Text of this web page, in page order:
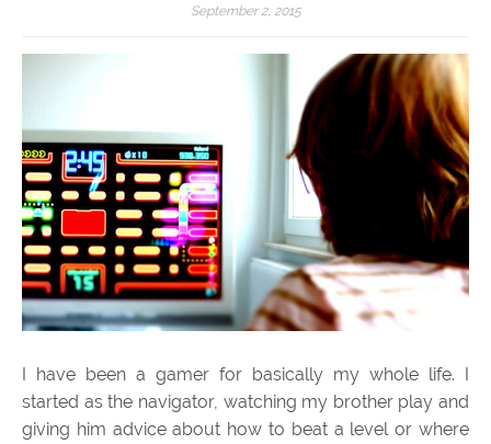
September 2, 2015
I have been a gamer for basically my whole life. I
started as the navigator, watching my brother play and
giving him advice about how to beat a level or where